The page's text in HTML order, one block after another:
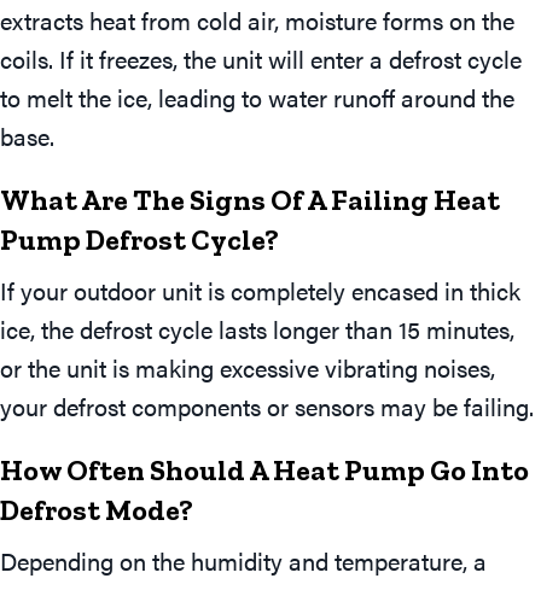
extracts heat from cold air, moisture forms on the
coils. If it freezes, the unit will enter a defrost cycle
to melt the ice, leading to water runoff around the
base.
What Are The Signs Of A Failing Heat
Pump Defrost Cycle?
If your outdoor unit is completely encased in thick
ice, the defrost cycle lasts longer than 15 minutes,
or the unit is making excessive vibrating noises,
your defrost components or sensors may be failing.
How Often Should A Heat Pump Go Into
Defrost Mode?
Depending on the humidity and temperature, a